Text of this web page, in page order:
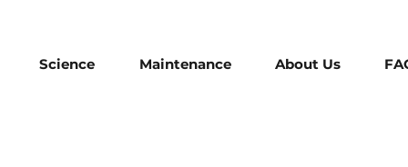
Science Maintenance About Us